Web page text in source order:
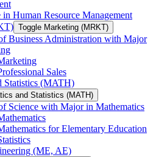
Human Resource Management
Toggle Marketing (MRKT)
Business Administration with Major
Sales
Statistics (MATH)
and Statistics (MATH)
Science with Major in Mathematics
for Elementary Education
(ME, AE)